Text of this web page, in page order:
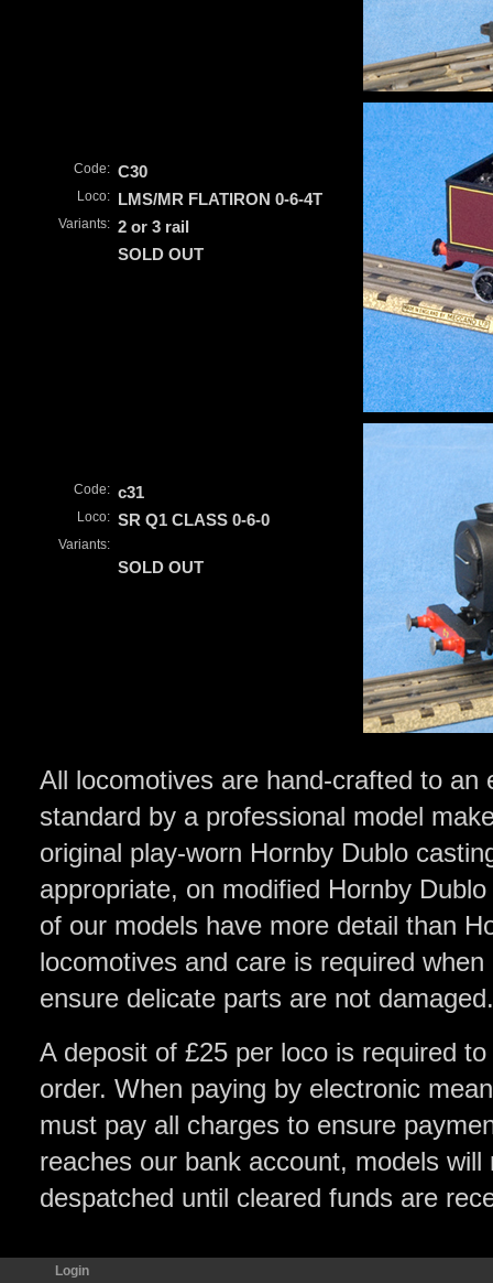
Code: C30
Loco: LMS/MR FLATIRON 0-6-4T
Variants: 2 or 3 rail
SOLD OUT
Code: c31
Loco: SR Q1 CLASS 0-6-0
Variants:
SOLD OUT
All locomotives are hand-crafted to an
standard by a professional model
original play-worn Hornby Dublo
appropriate, on modified Hornby
of our models have more detail than
locomotives and care is required
ensure delicate parts are not damaged.
A deposit of £25 per loco is required
order. When paying by electronic
must pay all charges to ensure
reaches our bank account, models will
despatched until cleared funds are
Login